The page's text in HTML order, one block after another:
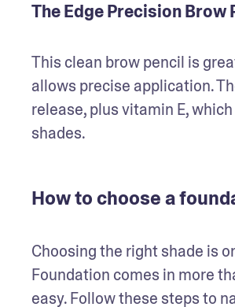
The Edge Precision Brow
This clean brow pencil is
allows precise application.
release, plus vitamin E,
shades.
How to choose a
Choosing the right shade is
Foundation comes in more
easy. Follow these steps to